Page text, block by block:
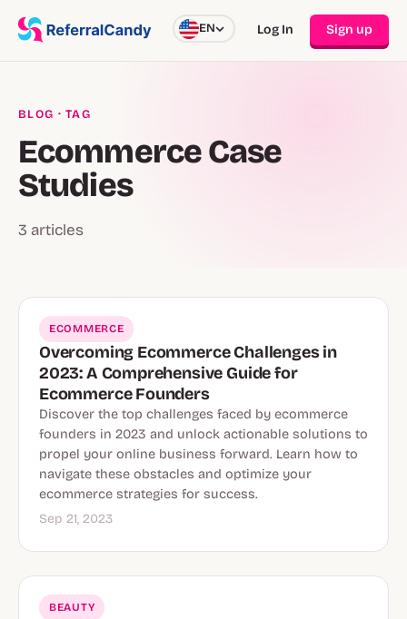
EN Log In Sign up
BLOG · TAG
Ecommerce Case
Studies
3 articles
ECOMMERCE
Overcoming Ecommerce Challenges in
2023: A Comprehensive Guide for
Ecommerce Founders
Discover the top challenges faced by ecommerce
founders in 2023 and unlock actionable solutions to
propel your online business forward. Learn how to
navigate these obstacles and optimize your
ecommerce strategies for success.
Sep 21, 2023
BEAUTY